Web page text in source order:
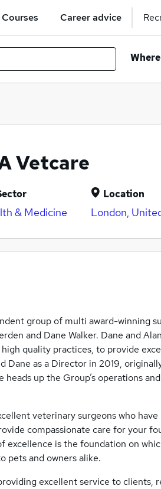
Courses Career advice
Where
Vetcare
& Medicine
Location
London,
group of multi award-winning
and Dane Walker. Dane and
quality practices, to provide
Dane as a Director in 2019,
heads up the Group’s operations
veterinary surgeons who
compassionate care for your
excellence is the foundation on
pets and owners alike.
excellent service to clients,